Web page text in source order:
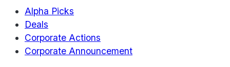
Alpha Picks
Deals
Corporate Actions
Corporate Announcement